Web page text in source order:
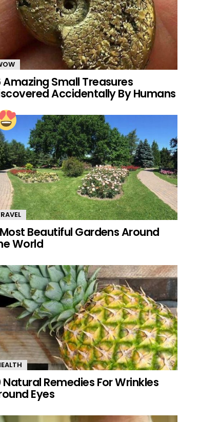
Amazing Small Treasures
Accidentally By Humans
Beautiful Gardens Around
World
Natural Remedies For Wrinkles
Eyes